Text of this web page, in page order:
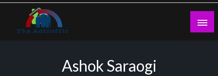
Skip
content
Ashok Saraogi